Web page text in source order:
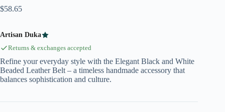
$58.65
Artisan Duka
Returns & exchanges accepted
Refine your everyday style with the Elegant Black and White
Beaded Leather Belt – a timeless handmade accessory that
balances sophistication and culture.